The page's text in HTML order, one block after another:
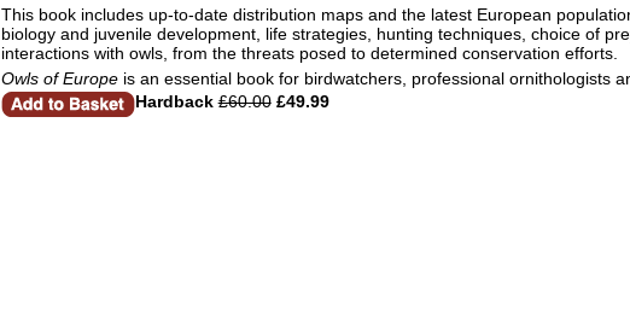
This book includes up-to-date distribution maps and the latest European
biology and juvenile development, life strategies, hunting techniques, choice of
interactions with owls, from the threats posed to determined conservation efforts.
Owls of Europeis an essential book for birdwatchers, professional ornithologists
Hardback £60.00£49.99